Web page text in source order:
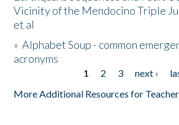
Vicinity of the Mendocino Triple
et al
»Alphabet Soup - common
acronyms
1 2 3 next ›
More Additional Resources for